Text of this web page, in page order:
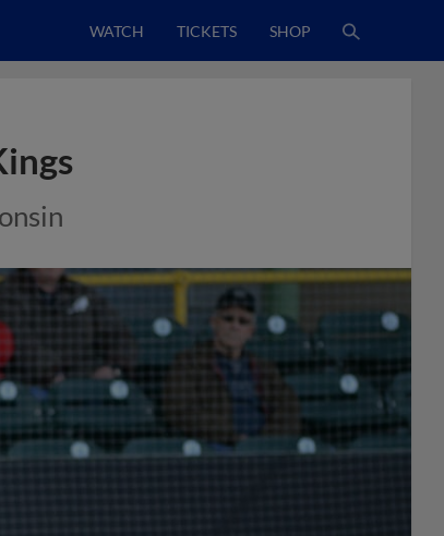
WATCH TICKETS SHOP